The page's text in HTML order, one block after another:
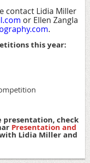
contact Lidia Miller
or Ellen Zangla
.
this year:
presentation, check
Presentation and
Lidia Miller and